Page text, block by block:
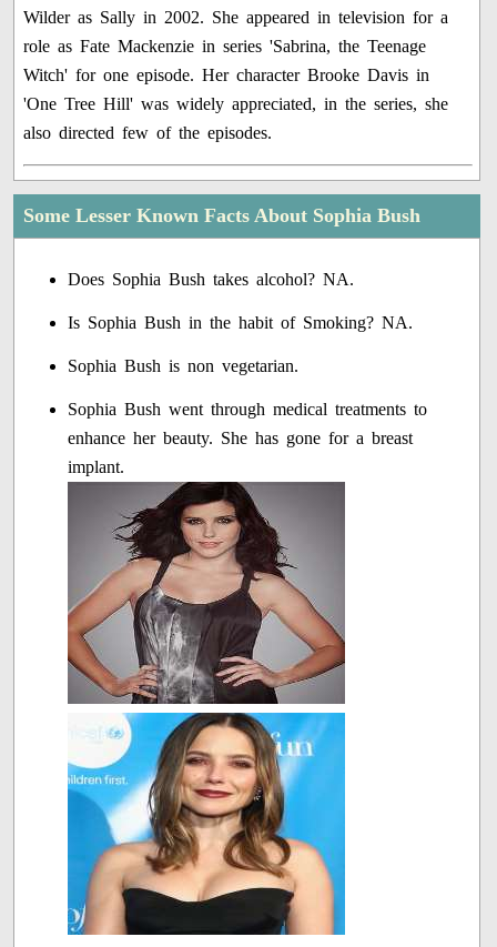
Wilder as Sally in 2002. She appeared in television for a
role as Fate Mackenzie in series 'Sabrina, the Teenage
Witch' for one episode. Her character Brooke Davis in
'One Tree Hill' was widely appreciated, in the series, she
also directed few of the episodes.
Some Lesser Known Facts About Sophia Bush
Does Sophia Bush takes alcohol? NA.
Is Sophia Bush in the habit of Smoking? NA.
Sophia Bush is non vegetarian.
Sophia Bush went through medical treatments to
enhance her beauty. She has gone for a breast
implant.